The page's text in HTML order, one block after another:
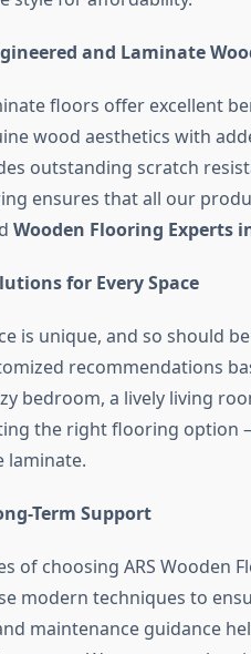
and Laminate
floors offer excellent
wood aesthetics with
outstanding scratch
ensures that all our
Wooden Flooring Experts
for Every Space
is unique, and so should
recommendations
bedroom, a lively living
the right flooring option
laminate.
Term Support
of choosing ARS Wooden
modern techniques to
maintenance guidance